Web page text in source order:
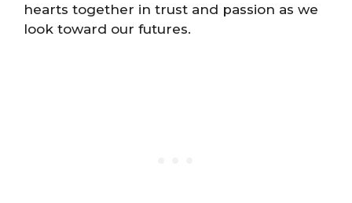
hearts together in trust and passion as we
look toward our futures.